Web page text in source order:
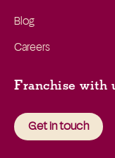
Blog
Careers
Franchise with
Get in touch